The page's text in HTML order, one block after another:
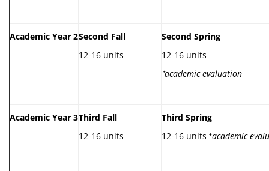
Academic Year 2Second Fall
12-16 units
Second Spring
12-16 units
⁺academic evaluation
Academic Year 3Third Fall
12-16 units
Third Spring
12-16 units ⁺academic